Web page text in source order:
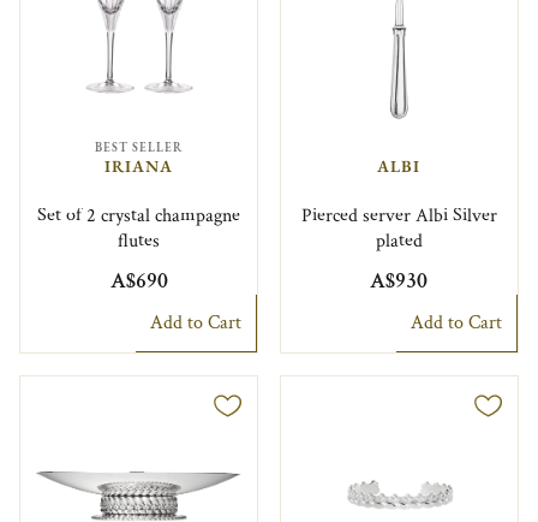
BEST SELLER
IRIANA
Set of 2 crystal champagne
flutes
A$690
Add to Cart
ALBI
Pierced server Albi Silver
plated
A$930
Add to Cart